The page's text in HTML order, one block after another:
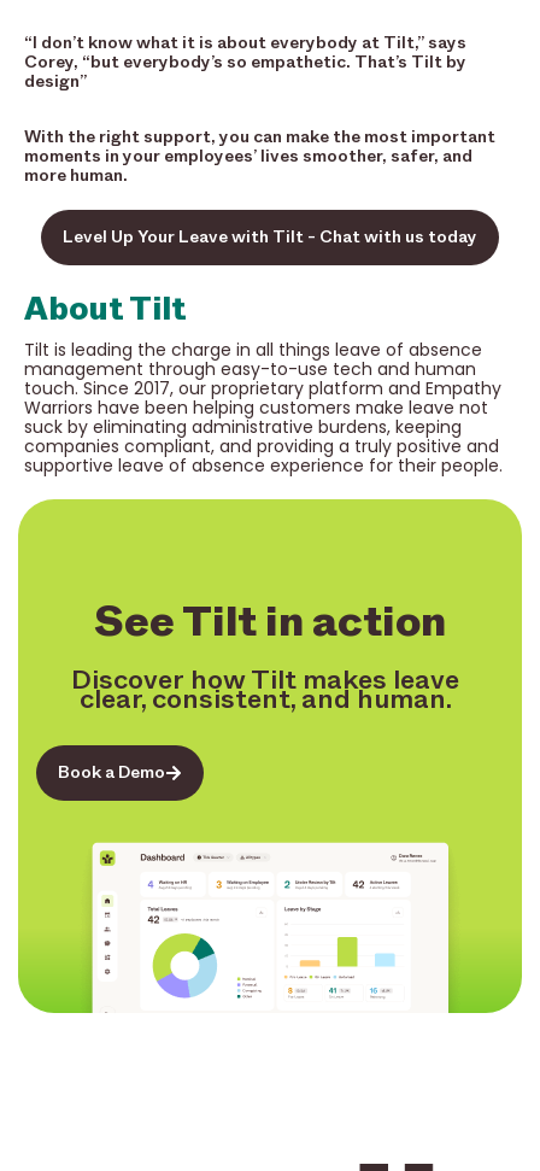
“I don’t know what it is about everybody at Tilt,” says
Corey, “but everybody’s so empathetic. That’s Tilt by
design”
With the right support, you can make the most important
moments in your employees’ lives smoother, safer, and
more human.
Level Up Your Leave with Tilt - Chat with us today
About Tilt
Tilt is leading the charge in all things leave of absence
management through easy-to-use tech and human
touch. Since 2017, our proprietary platform and Empathy
Warriors have been helping customers make leave not
suck by eliminating administrative burdens, keeping
companies compliant, and providing a truly positive and
supportive leave of absence experience for their people.
See Tilt in action
Discover how Tilt makes leave
clear, consistent, and human.
Book a Demo